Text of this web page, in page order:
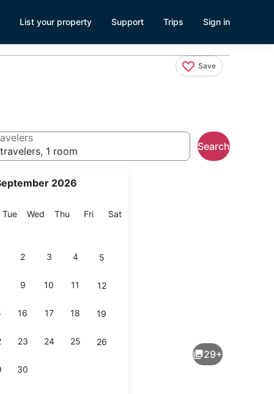
List your property Support Trips Sign in
Save
2026
TueTuesday
Wed Wednesday
Thu Thursday
FriFriday
SatSaturday
2 3 4 5
9 10 11 12
16 17 18 19
23 24 25 26
30
1 room
Search
29+